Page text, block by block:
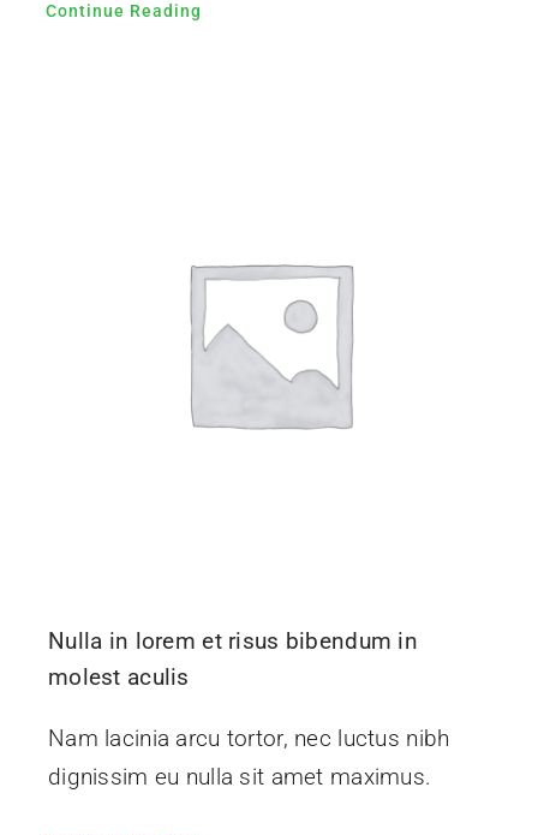
Continue Reading
Nulla in lorem et risus bibendum in
molest aculis
Nam lacinia arcu tortor, nec luctus nibh
dignissim eu nulla sit amet maximus.